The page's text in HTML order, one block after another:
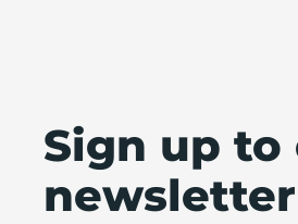
Sign up to
newsletter